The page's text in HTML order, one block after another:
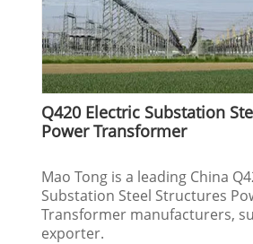
Q420 Electric Substation
Power Transformer
Mao Tong is a leading China
Substation Steel Structures
Transformer manufacturers,
exporter.